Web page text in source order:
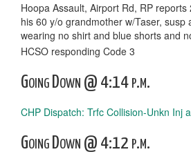
Hoopa Assault, Airport Rd, RP
his 60 y/o grandmother w/Taser, susp
wearing no shirt and blue shorts and
HCSO responding Code 3
Going Down @ 4:14 p.m.
CHP Dispatch: Trfc Collision-Unkn Inj
Going Down @ 4:12 p.m.